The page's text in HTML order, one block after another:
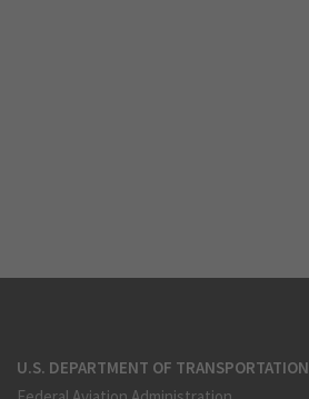
U.S. DEPARTMENT OF TRANSPORTATION